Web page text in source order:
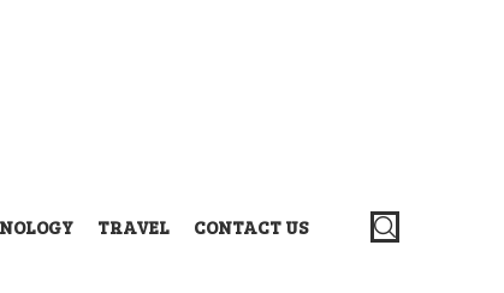
TRAVEL CONTACT US